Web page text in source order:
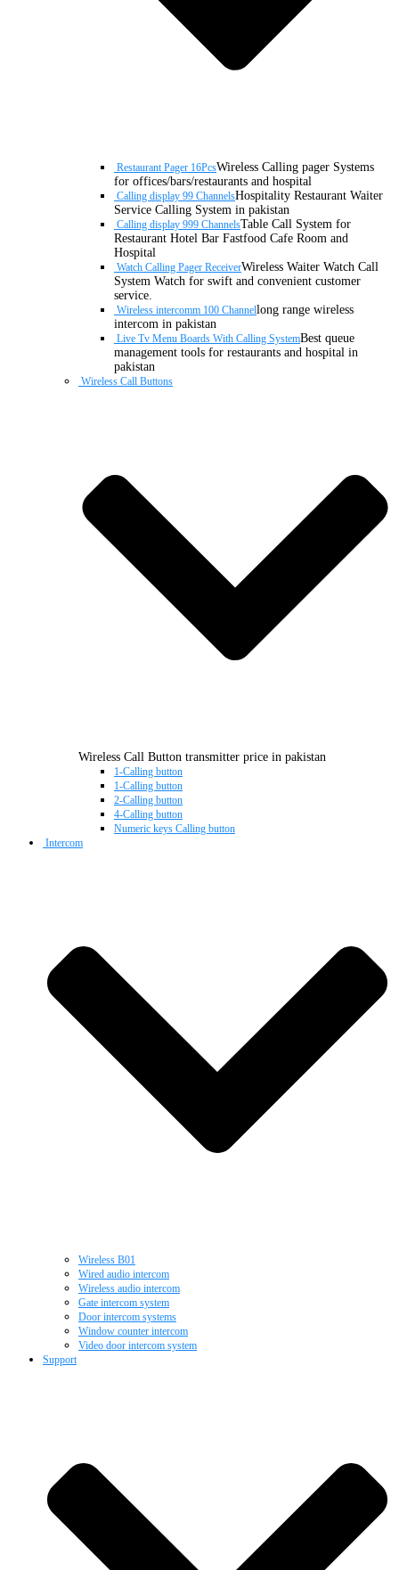
Restaurant Pager 16PcsWireless Calling pager Systems
for offices/bars/restaurants and hospital
Calling display 99 ChannelsHospitality Restaurant Waiter
Service Calling System in pakistan
Calling display 999 ChannelsTable Call System for
Restaurant Hotel Bar Fastfood Cafe Room and
Hospital
Watch Calling Pager ReceiverWireless Waiter Watch Call
System Watch for swift and convenient customer
service.
Wireless intercomm 100 Channellong range wireless
intercom in pakistan
Live Tv Menu Boards With Calling SystemBest queue
management tools for restaurants and hospital in
pakistan
Wireless Call Buttons
Wireless Call Button transmitter price in pakistan
1-Calling button
1-Calling button
2-Calling button
4-Calling button
Numeric keys Calling button
Intercom
Wireless B01
Wired audio intercom
Wireless audio intercom
Gate intercom system
Door intercom systems
Window counter intercom
Video door intercom system
Support